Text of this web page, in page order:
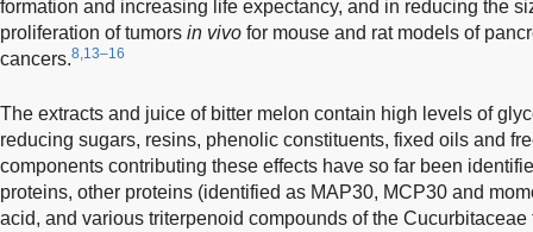
formation and increasing life expectancy, and in reducing the
proliferation of tumors in vivo for mouse and rat models of
cancers.8,13–16
The extracts and juice of bitter melon contain high levels of
reducing sugars, resins, phenolic constituents, fixed oils and
components contributing these effects have so far been
proteins, other proteins (identified as MAP30, MCP30 and
acid, and various triterpenoid compounds of the Cucurbitaceae